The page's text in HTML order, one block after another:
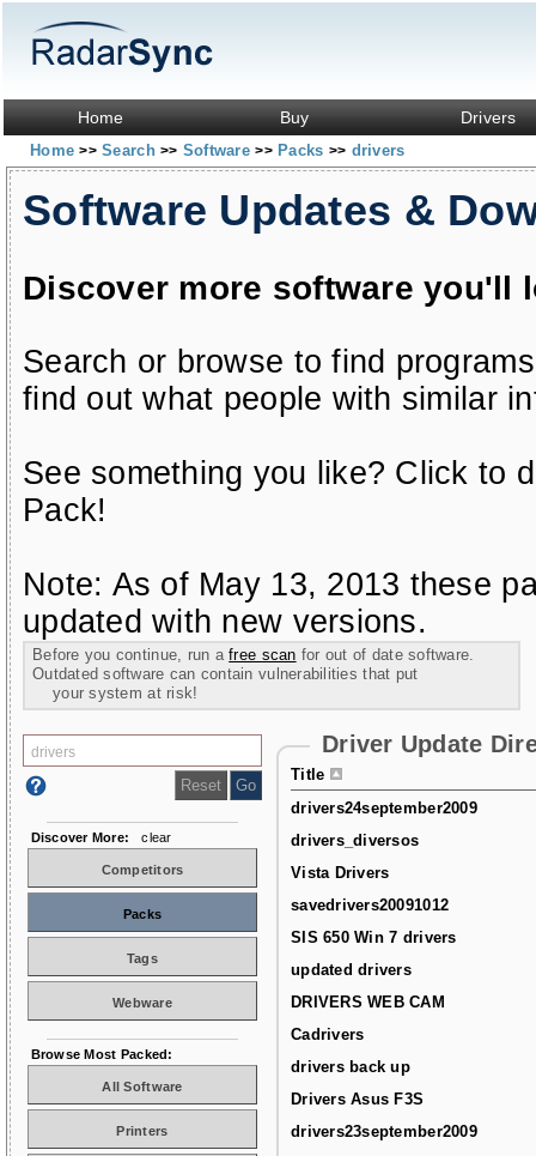
Home Buy Drivers
Home>> Search>> Software>> Packs >> drivers
Software Updates &
Discover more software you'll
Search or browse to find
find out what people with similar
See something you like? Click to
Pack!
Note: As of May 13, 2013 these
updated with new versions.
Before you continue, run afree scan for out of date software.
Outdated software can contain vulnerabilities that put
your system at risk!
Driver Update
Title
drivers24september2009
drivers_diversos
Vista Drivers
savedrivers20091012
SIS 650 Win 7 drivers
updated drivers
DRIVERS WEB CAM
Cadrivers
drivers back up
Drivers Asus F3S
drivers23september2009
Discover More: clear
Competitors
Packs
Tags
Webware
Browse Most Packed:
All Software
Printers